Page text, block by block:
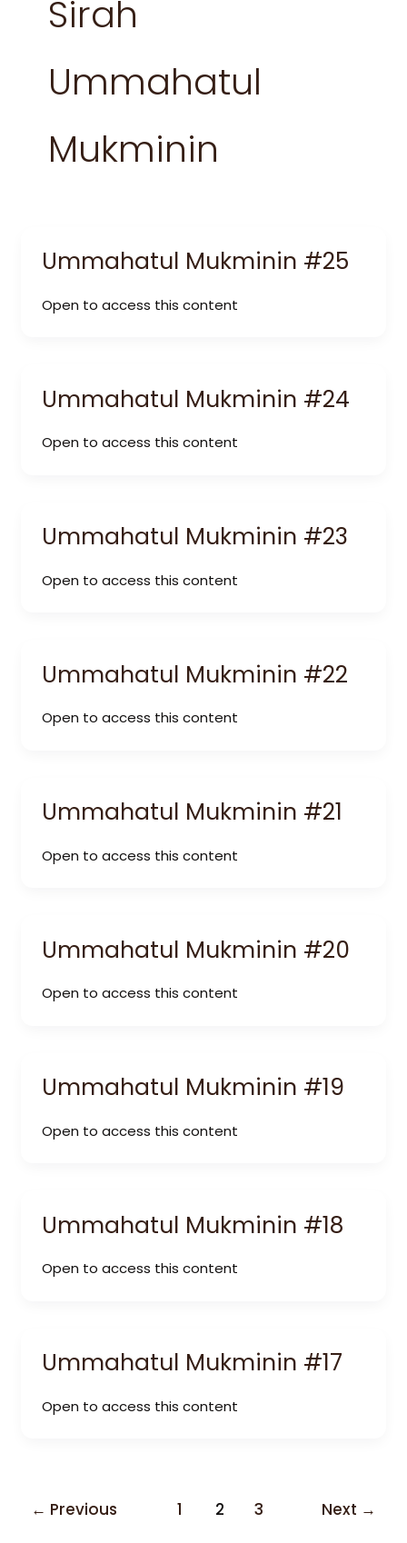
Sirah
Ummahatul
Mukminin
Ummahatul Mukminin #25
Open to access this content
Ummahatul Mukminin #24
Open to access this content
Ummahatul Mukminin #23
Open to access this content
Ummahatul Mukminin #22
Open to access this content
Ummahatul Mukminin #21
Open to access this content
Ummahatul Mukminin #20
Open to access this content
Ummahatul Mukminin #19
Open to access this content
Ummahatul Mukminin #18
Open to access this content
Ummahatul Mukminin #17
Open to access this content
← Previous 1 2 3 Next →